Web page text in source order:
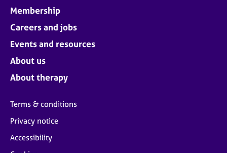
Membership
Careers and jobs
Events and resources
About us
About therapy
Terms & conditions
Privacy notice
Accessibility